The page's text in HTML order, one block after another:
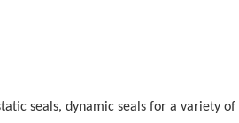
seals, dynamic seals for a